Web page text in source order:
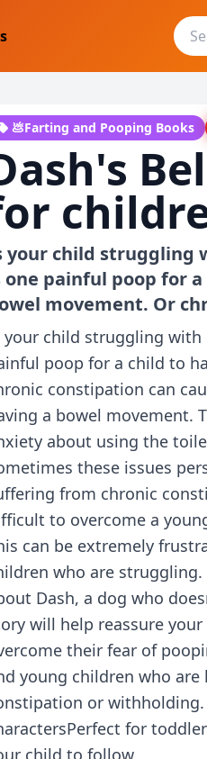
💩Farting and Pooping Books
your child struggling
one painful poop for
movement. Or
your child struggling with
poop for a child to
constipation can
a bowel movement.
about using the
these issues
from chronic
to overcome a
can be extremely
who are struggling.
Dash, a dog who
will help reassure
their fear of
young children who
or
for
child to follow